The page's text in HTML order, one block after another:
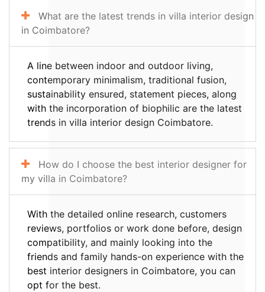
What are the latest trends in villa interior design
in Coimbatore?
A line between indoor and outdoor living,
contemporary minimalism, traditional fusion,
sustainability ensured, statement pieces, along
with the incorporation of biophilic are the latest
trends in villa interior design Coimbatore.
How do I choose the best interior designer for
my villa in Coimbatore?
With the detailed online research, customers
reviews, portfolios or work done before, design
compatibility, and mainly looking into the
friends and family hands-on experience with the
best interior designers in Coimbatore, you can
opt for the best.